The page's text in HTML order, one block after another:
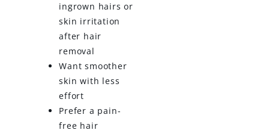
ingrown hairs or
skin irritation
after hair
removal
Want smoother
skin with less
effort
Prefer a pain-
free hair